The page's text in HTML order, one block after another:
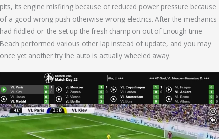
pits, its engine misfiring because of reduced power pressure because
of a good wrong push otherwise wrong electrics. After the mechanics
had fiddled on the set up the fresh champion out of Enough time
Beach performed various other lap instead of update, and you may
once yet another try the auto is actually wheeled away.